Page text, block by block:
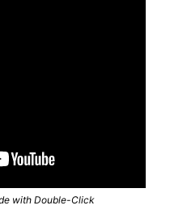
with Double-Click